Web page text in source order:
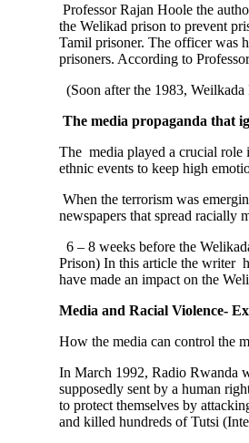
Professor Rajan Hoole the
the Welikad prison to prevent
Tamil prisoner. The officer was
prisoners. According to
(Soon after the 1983,
The media propaganda that
The media played a crucial role
ethnic events to keep high
When the terrorism was
newspapers that spread racially
6 – 8 weeks before the
Prison) In this article the writer
have made an impact on the
Media and Racial Violence-
How the media can control the
In March 1992, Radio Rwanda
supposedly sent by a human
to protect themselves by
and killed hundreds of Tutsi